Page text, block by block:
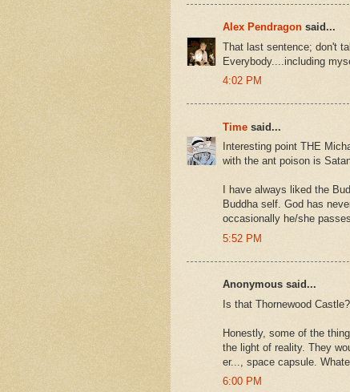
Alex Pendragon said...
That last sentence; don't
Everybody....including
4:02 PM
Time said...
Interesting point THE
with the ant poison is
I have always liked the
Buddha self. God has
occasionally he/she
5:52 PM
Anonymous said...
Is that Thornewood
Honestly, some of the
the light of reality. They
er..., space capsule.
6:00 PM